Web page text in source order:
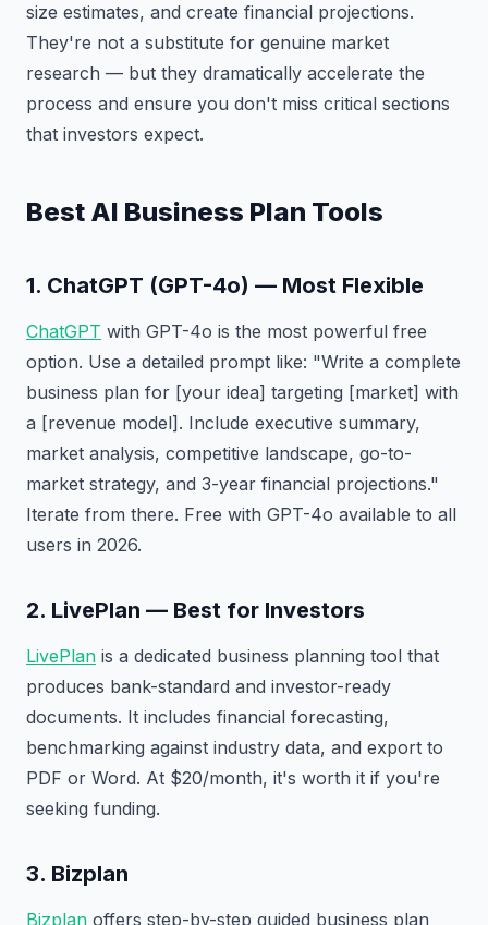
size estimates, and create financial projections.
They're not a substitute for genuine market
research — but they dramatically accelerate the
process and ensure you don't miss critical sections
that investors expect.
Best AI Business Plan Tools
1. ChatGPT (GPT-4o) — Most Flexible
ChatGPT with GPT-4o is the most powerful free
option. Use a detailed prompt like: "Write a complete
business plan for [your idea] targeting [market] with
a [revenue model]. Include executive summary,
market analysis, competitive landscape, go-to-
market strategy, and 3-year financial projections."
Iterate from there. Free with GPT-4o available to all
users in 2026.
2. LivePlan — Best for Investors
LivePlan is a dedicated business planning tool that
produces bank-standard and investor-ready
documents. It includes financial forecasting,
benchmarking against industry data, and export to
PDF or Word. At $20/month, it's worth it if you're
seeking funding.
3. Bizplan
Bizplan offers step-by-step guided business plan